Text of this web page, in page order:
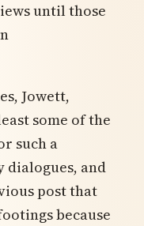
until those
Jowett,
some of the
such a
and
post that
because